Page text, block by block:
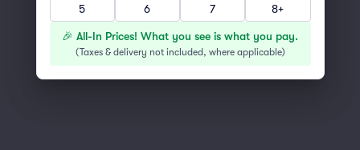
You've reached the end of the list
5
6 7 8+
🎉 All-In Prices! What you see is what you pay.
(Taxes & delivery not included, where applicable)